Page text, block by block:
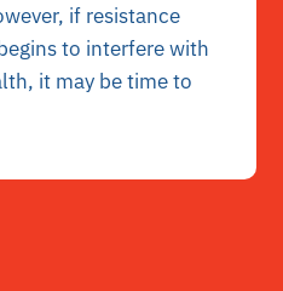
if resistance
to interfere with
it may be time to